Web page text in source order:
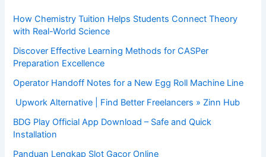
How Chemistry Tuition Helps Students Connect Theory
with Real-World Science
Discover Effective Learning Methods for CASPer
Preparation Excellence
Operator Handoff Notes for a New Egg Roll Machine Line
Upwork Alternative | Find Better Freelancers » Zinn Hub
BDG Play Official App Download – Safe and Quick
Installation
Panduan Lengkap Slot Gacor Online